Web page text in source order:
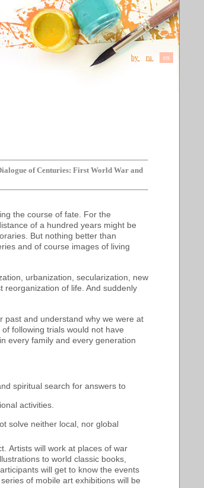
by ru en
of Centuries: First World War and
the course of fate. For the
of a hundred years might be
But nothing better than
and of course images of living
urbanization, secularization, new
reorganization of life. And suddenly
past and understand why we were at
following trials would not have
every family and every generation
spiritual search for answers to
activities.
solve neither local, nor global
Artists will work at places of war
to world classic books,
will get to know the events
of mobile art exhibitions will be